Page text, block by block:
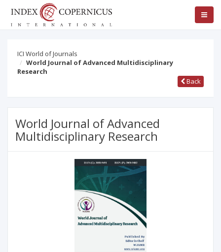
ICI World of Journals
World Journal of Advanced Multidisciplinary
Research
Back
World Journal of Advanced
Multidisciplinary Research